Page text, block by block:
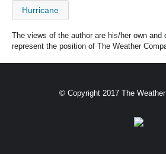
Hurricane
The views of the author are his/her own and
represent the position of The Weather
© Copyright 2017 The